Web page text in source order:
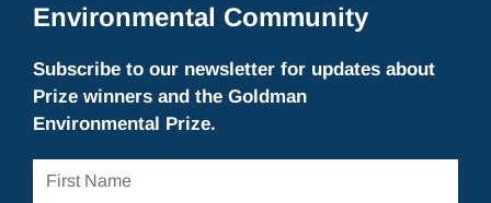
Environmental Community
Subscribe to our newsletter for updates about
Prize winners and the Goldman
Environmental Prize.
First